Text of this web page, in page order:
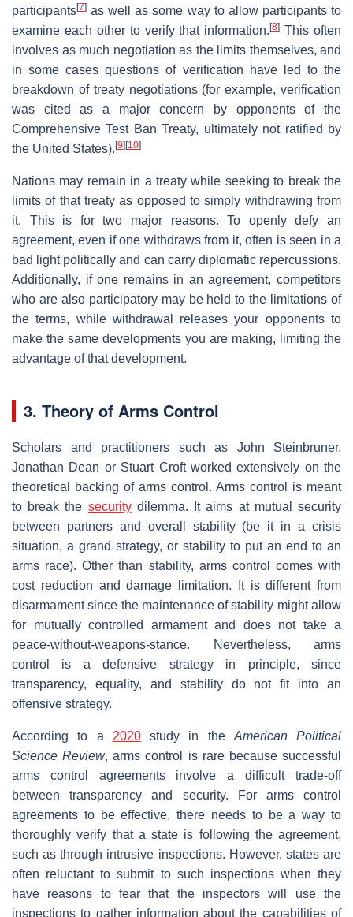
participants[7] as well as some way to allow participants to
examine each other to verify that information.[8] This often
involves as much negotiation as the limits themselves, and
in some cases questions of verification have led to the
breakdown of treaty negotiations (for example, verification
was cited as a major concern by opponents of the
Comprehensive Test Ban Treaty, ultimately not ratified by
the United States). [9] [10]
Nations may remain in a treaty while seeking to break the
limits of that treaty as opposed to simply withdrawing from
it. This is for two major reasons. To openly defy an
agreement, even if one withdraws from it, often is seen in a
bad light politically and can carry diplomatic repercussions.
Additionally, if one remains in an agreement, competitors
who are also participatory may be held to the limitations of
the terms, while withdrawal releases your opponents to
make the same developments you are making, limiting the
advantage of that development.
3. Theory of Arms Control
Scholars and practitioners such as John Steinbruner,
Jonathan Dean or Stuart Croft worked extensively on the
theoretical backing of arms control. Arms control is meant
to break the securitydilemma. It aims at mutual security
between partners and overall stability (be it in a crisis
situation, a grand strategy, or stability to put an end to an
arms race). Other than stability, arms control comes with
cost reduction and damage limitation. It is different from
disarmament since the maintenance of stability might allow
for mutually controlled armament and does not take a
peace-without-weapons-stance. Nevertheless, arms
control is a defensive strategy in principle, since
transparency, equality, and stability do not fit into an
offensive strategy.
According to a 2020study in the American Political
Science Review, arms control is rare because successful
arms control agreements involve a difficult trade-off
between transparency and security. For arms control
agreements to be effective, there needs to be a way to
thoroughly verify that a state is following the agreement,
such as through intrusive inspections. However, states are
often reluctant to submit to such inspections when they
have reasons to fear that the inspectors will use the
inspections to gather information about the capabilities of